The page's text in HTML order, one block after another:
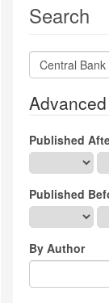
Search
Search
articles
Published
Published
By Author